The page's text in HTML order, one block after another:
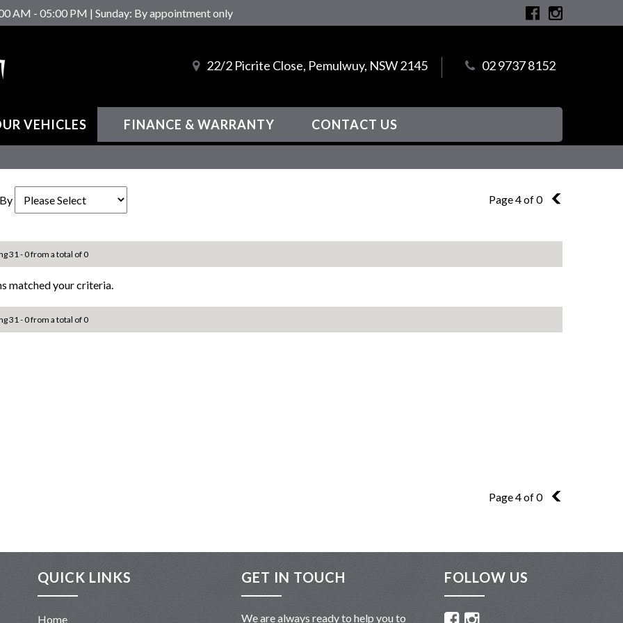
AM - 05:00 PM | Sunday: By appointment only
22/2 Picrite Close, Pemulwuy, NSW 2145 02 9737 8152
VEHICLES FINANCE & WARRANTY CONTACT US
Page 4 of 0 3
31 - 0 from a total of 0
matched your criteria.
31 - 0 from a total of 0
Page 4 of 0 3
QUICK LINKS
Home
GET IN TOUCH
We are always ready to help you to
FOLLOW US